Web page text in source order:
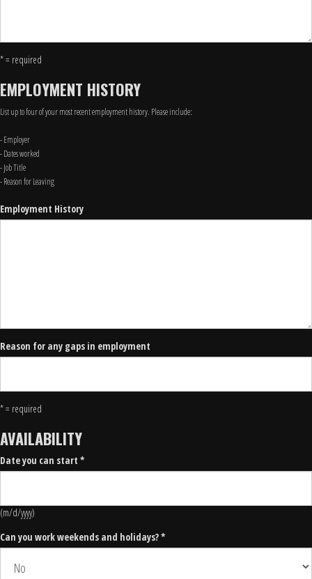
* = required
EMPLOYMENT HISTORY
List up to four of your most recent employment history. Please include:
- Employer
- Dates worked
- Job Title
- Reason for Leaving
Employment History
Reason for any gaps in employment
* = required
AVAILABILITY
Date you can start *
(m/d/yyyy)
Can you work weekends and holidays? *